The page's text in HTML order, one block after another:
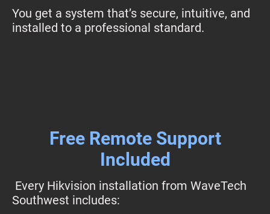
You get a system that’s secure, intuitive, and
installed to a professional standard.
Free Remote Support
Included
Every Hikvision installation from WaveTech
Southwest includes: